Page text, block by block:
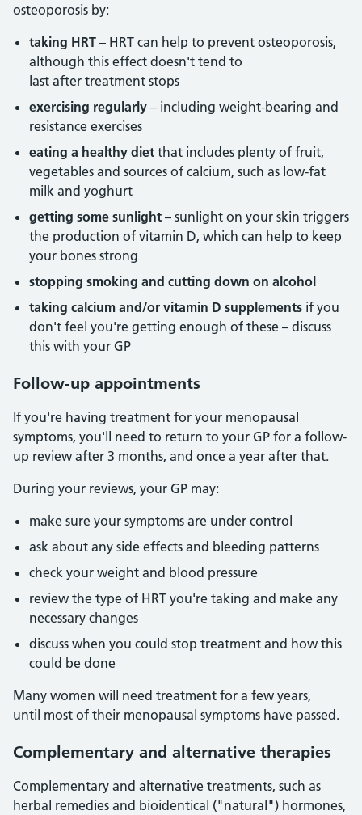
osteoporosis by:
taking HRT – HRT can help to prevent osteoporosis,
although this effect doesn't tend to
last after treatment stops
exercising regularly – including weight-bearing and
resistance exercises
eating a healthy diet that includes plenty of fruit,
vegetables and sources of calcium, such as low-fat
milk and yoghurt
getting some sunlight – sunlight on your skin triggers
the production of vitamin D, which can help to keep
your bones strong
stopping smoking and cutting down on alcohol
taking calcium and/or vitamin D supplements if you
don't feel you're getting enough of these – discuss
this with your GP
Follow-up appointments
If you're having treatment for your menopausal
symptoms, you'll need to return to your GP for a follow-
up review after 3 months, and once a year after that.
During your reviews, your GP may:
make sure your symptoms are under control
ask about any side effects and bleeding patterns
check your weight and blood pressure
review the type of HRT you're taking and make any
necessary changes
discuss when you could stop treatment and how this
could be done
Many women will need treatment for a few years,
until most of their menopausal symptoms have passed.
Complementary and alternative therapies
Complementary and alternative treatments, such as
herbal remedies and bioidentical ("natural") hormones,